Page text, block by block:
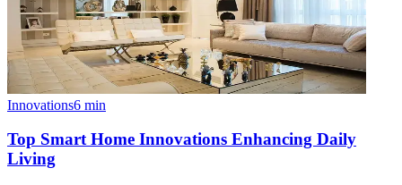
Innovations6 min
Top Smart Home Innovations Enhancing Daily
Living